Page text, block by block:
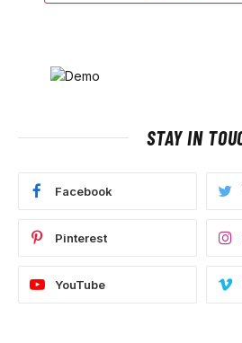
STAY IN
Facebook
Pinterest
YouTube